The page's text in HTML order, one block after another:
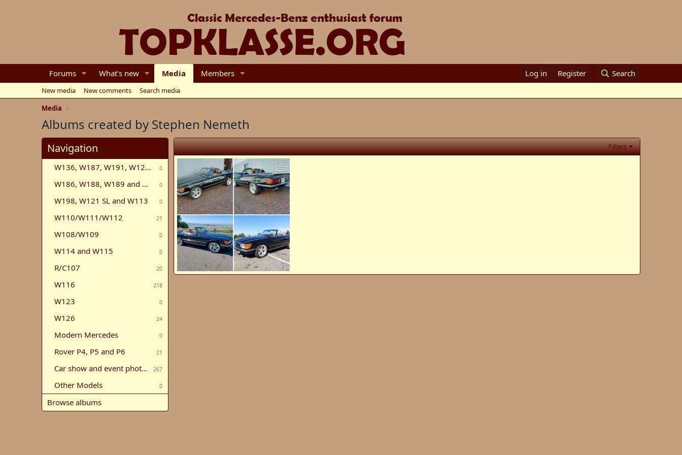
Forums What's new Media Members Log in Register Search
New media New comments
Search media
Media
Albums created by Stephen Nemeth
Navigation
W136, W187, W191, W120, W121, W105, W180 0
W186, W188, W189 and W100 0
W198, W121 SL and W113 0
W110/W111/W112 21
W108/W109 0
W114 and W115 0
R/C107 20
W116 218
W123 0
W126 24
Modern Mercedes 0
Rover P4, P5 and P6 21
Car show and event photos 267
Other Models 0
Browse albums
Filters
1983 500 SL